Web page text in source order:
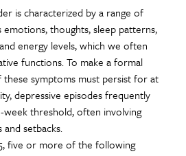
is characterized by a range of
thoughts, sleep patterns,
energy levels, which we often
functions. To make a formal
these symptoms must persist for at
depressive episodes frequently
threshold, often involving
setbacks.
five or more of the following